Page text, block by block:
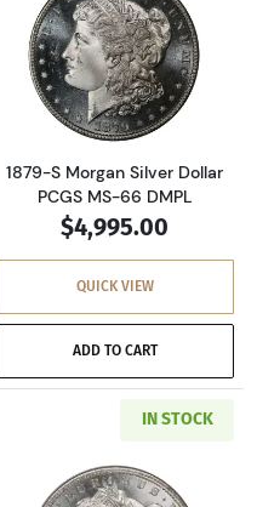
CC Morgan Silver
Read more
1879-S Morgan Silver Dollar
PCGS MS-66 DMPL
$4,995.00
QUICK VIEW
ADD TO CART
IN STOCK